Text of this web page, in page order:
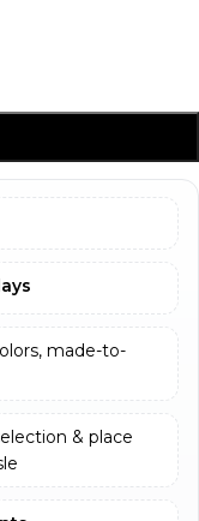
made-to-
& place